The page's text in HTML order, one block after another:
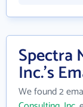
Spectra
Inc.'s
We found 2